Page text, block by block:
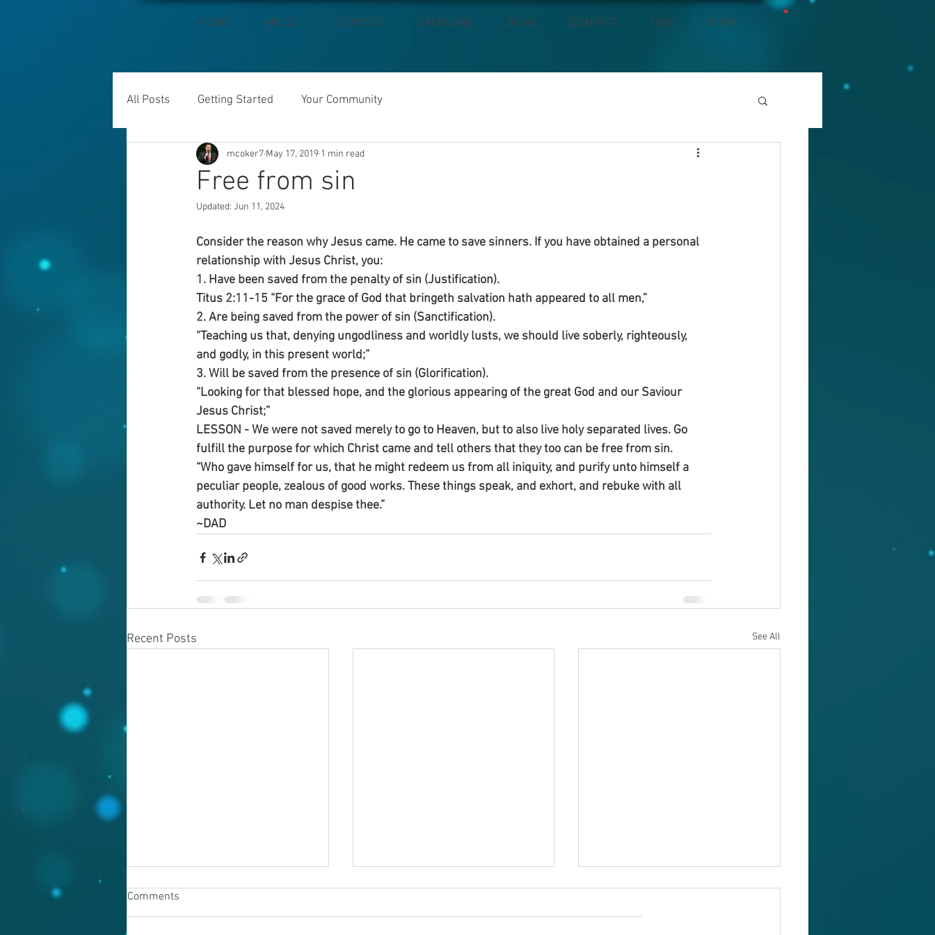
HOME ABOUT SERVICES CALENDAR BLOG CONTACT GIVE SHOP
All Posts Getting Started Your Community
Free from sin
mcoker7 May 17, 2019 1 min read
Updated: Jun 11, 2024
Consider the reason why Jesus came. He came to save sinners. If you have obtained a personal
relationship with Jesus Christ, you:
1. Have been saved from the penalty of sin (Justification).
Titus 2:11-15 “For the grace of God that bringeth salvation hath appeared to all men,”
2. Are being saved from the power of sin (Sanctification).
“Teaching us that, denying ungodliness and worldly lusts, we should live soberly, righteously,
and godly, in this present world;”
3. Will be saved from the presence of sin (Glorification).
“Looking for that blessed hope, and the glorious appearing of the great God and our Saviour
Jesus Christ;”
LESSON - We were not saved merely to go to Heaven, but to also live holy separated lives. Go
fulfill the purpose for which Christ came and tell others that they too can be free from sin.
“Who gave himself for us, that he might redeem us from all iniquity, and purify unto himself a
peculiar people, zealous of good works. These things speak, and exhort, and rebuke with all
authority. Let no man despise thee.”
~DAD
Recent Posts See All
Comments